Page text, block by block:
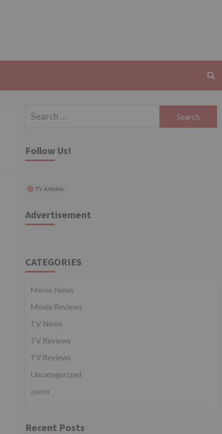
Search
Follow Us!
TV Articles
Advertisement
CATEGORIES
Movie News
Movie Reviews
TV News
TV Reviews
TV Reviews
Uncategorized
zoom
Recent Posts